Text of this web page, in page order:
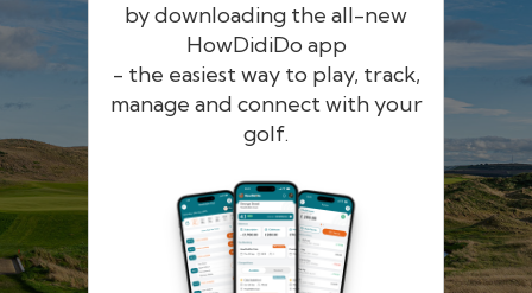
by downloading the all-new
HowDidiDo app
- the easiest way to play, track,
manage and connect with your
golf.
HowDidiDo
The largest golfer network in Europe
Remember me Forgotten password?